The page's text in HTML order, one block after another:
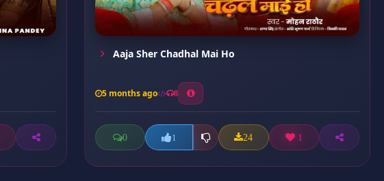
Aaja Sher Chadhal Mai Ho
5 months ago 8
0 1 24 1